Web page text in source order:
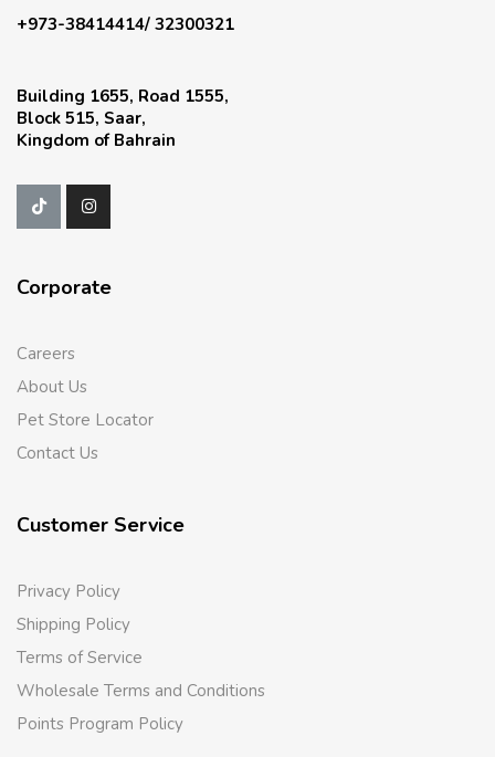
+973-38414414/ 32300321
Building 1655, Road 1555,
Block 515, Saar,
Kingdom of Bahrain
Corporate
Careers
About Us
Pet Store Locator
Contact Us
Customer Service
Privacy Policy
Shipping Policy
Terms of Service
Wholesale Terms and Conditions
Points Program Policy